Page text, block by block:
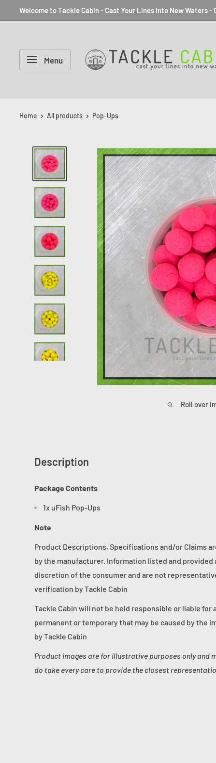
Welcome to Tackle Cabin - Cast Your Lines Into New Waters -
Menu
Home All products Pop-Ups
Roll over
Description
Package Contents
1x uFish Pop-Ups
Note
Product Descriptions, Specifications and/or Claims
by the manufacturer. Information listed and provided
discretion of the consumer and are not
verification by Tackle Cabin
Tackle Cabin will not be held responsible or liable for
permanent or temporary that may be caused by the
by Tackle Cabin
Product images are for illustrative purposes only and
do take every care to provide the closest